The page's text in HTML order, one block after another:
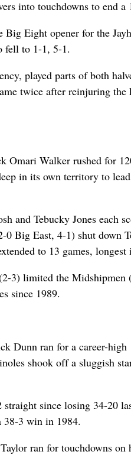
into touchdowns to end
Big Eight opener for the
fell to 1-1, 5-1.
played parts of both
twice after reinjuring the
Walker rushed for
in its own territory to
and Tebucky Jones each
Big East, 4-1) shut down
to 13 games,
3) limited the Midshipmen
since 1989.
ran for a career-high
shook off a sluggish
since losing 34-20
38-3 win in 1984.
ran for touchdowns on